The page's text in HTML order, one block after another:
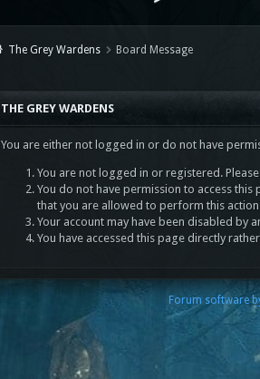
The Grey Wardens Board Message
THE GREY WARDENS
You are either not logged in or do not have
You are not logged in or registered.
You do not have permission to access
that you are allowed to perform this
Your account may have been disabled by
You have accessed this page directly
Forum software